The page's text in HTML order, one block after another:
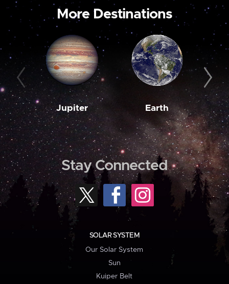
More Destinations
Jupiter Earth
Stay Connected
SOLAR SYSTEM
Our Solar System
Sun
Kuiper Belt